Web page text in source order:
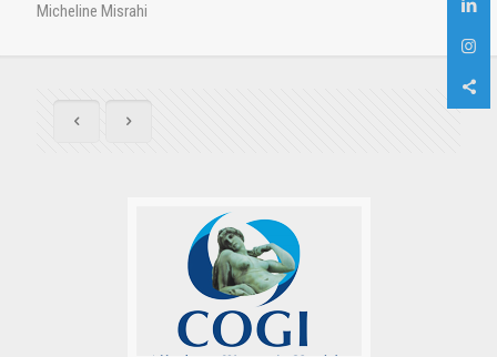
Micheline Misrahi